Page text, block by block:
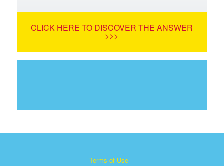
CLICK HERE TO DISCOVER THE ANSWER
>>>
Terms of Use